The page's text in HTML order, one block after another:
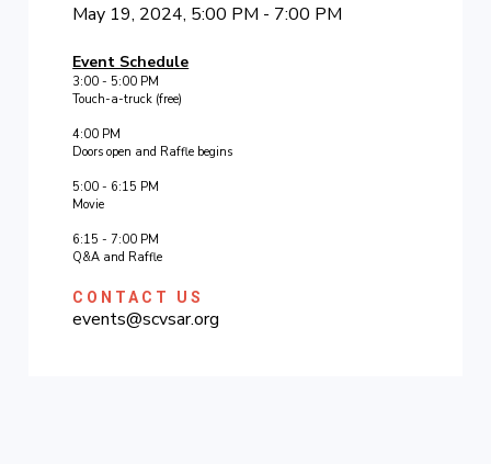
May 19, 2024, 5:00 PM - 7:00 PM
Event Schedule
3:00 - 5:00 PM
Touch-a-truck (free)
4:00 PM
Doors open and Raffle begins
5:00 - 6:15 PM
Movie
6:15 - 7:00 PM
Q&A and Raffle
CONTACT US
events@scvsar.org